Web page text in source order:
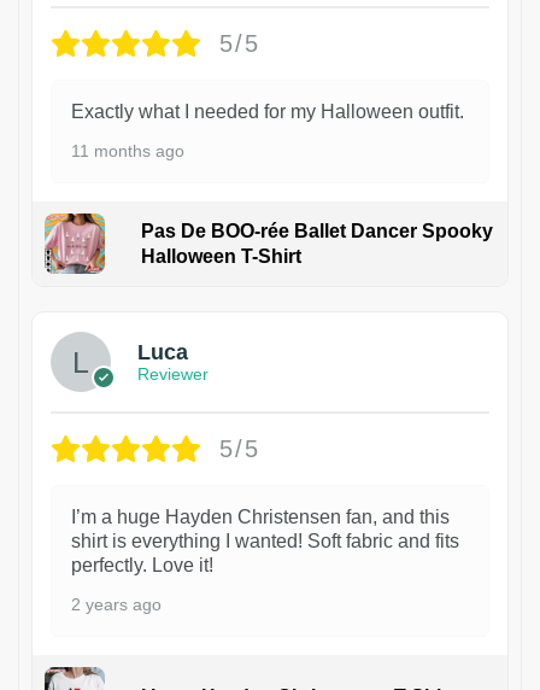
5/5
Exactly what I needed for my Halloween outfit.
11 months ago
Pas De BOO-rée Ballet Dancer Spooky
Halloween T-Shirt
Luca
Reviewer
5/5
I’m a huge Hayden Christensen fan, and this
shirt is everything I wanted! Soft fabric and fits
perfectly. Love it!
2 years ago